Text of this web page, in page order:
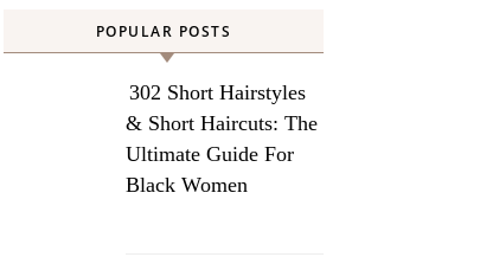
POPULAR POSTS
302 Short Hairstyles
& Short Haircuts: The
Ultimate Guide For
Black Women